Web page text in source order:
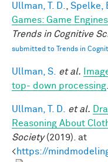
Ullman, T. D. Spelke,
Games: Game
Trends in Cognitive
submitted to Trends in
Ullman, S. et al.
top- down processing
Ullman, T. D. et al.
Reasoning About
Society(2019). at
<https://